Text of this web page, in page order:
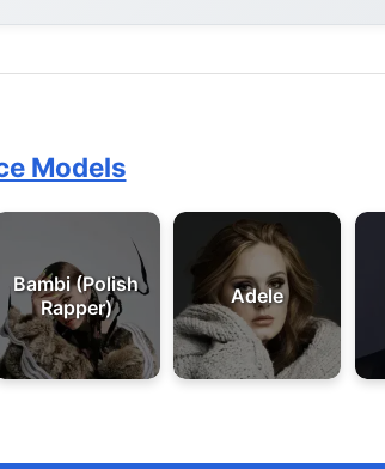
Models
Bambi (Polish
Rapper)
Adele